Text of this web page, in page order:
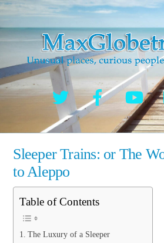
Skip
content
Twitter Facebook
Sleeper Trains: or The
to Aleppo
Table of Contents
The Luxury of a Sleeper